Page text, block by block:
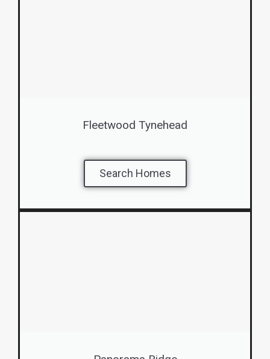
Fleetwood Tynehead
Search Homes